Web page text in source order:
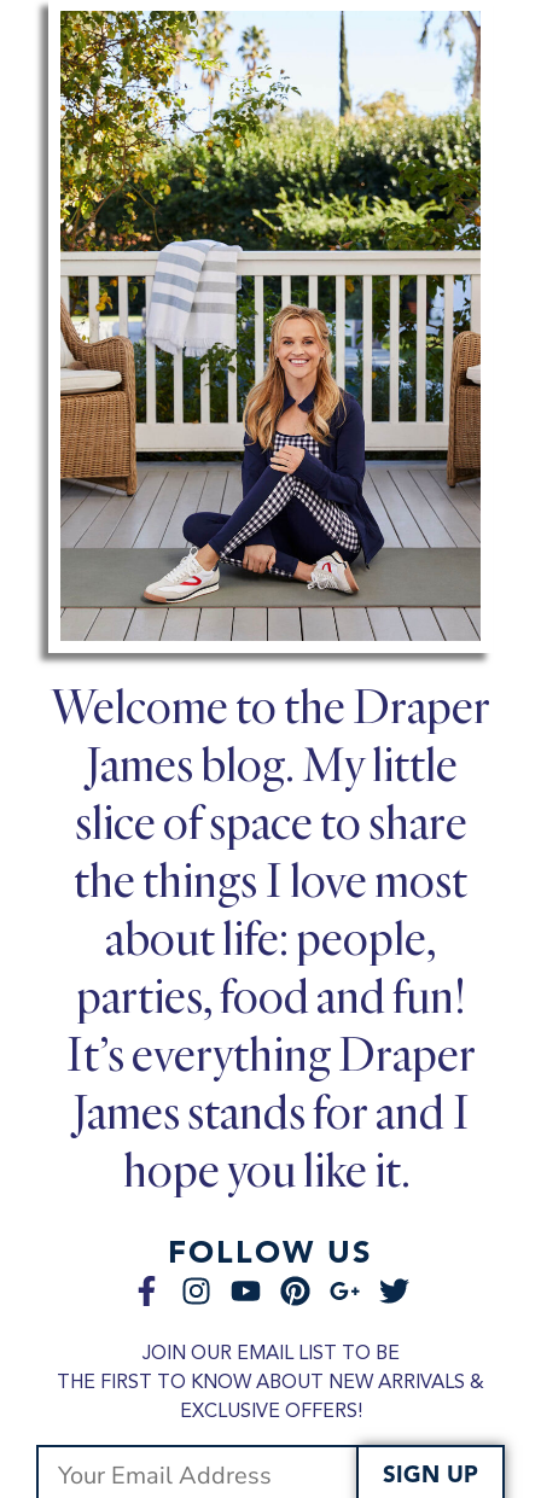
Welcome to the Draper
James blog. My little
slice of space to share
the things I love most
about life: people,
parties, food and fun!
It’s everything Draper
James stands for and I
hope you like it.
FOLLOW US
JOIN OUR EMAIL LIST TO BE
THE FIRST TO KNOW ABOUT NEW ARRIVALS &
EXCLUSIVE OFFERS!
SIGN UP